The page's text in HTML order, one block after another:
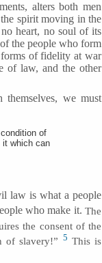
alters both men
spirit moving in the
heart, no soul of its
the people who form
of fidelity at war
of law, and the other
we must
of
it which can
law is what a people
who make it. The
the consent of the
of slavery!” 5 This is